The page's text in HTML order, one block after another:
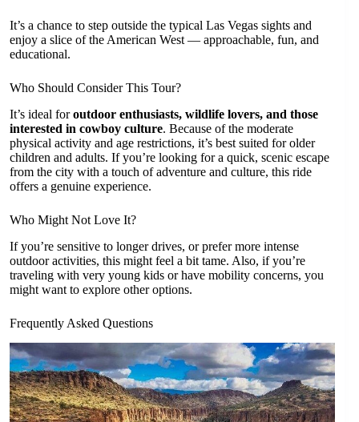
It’s a chance to step outside the typical Las Vegas sights and
enjoy a slice of the American West — approachable, fun, and
educational.
Who Should Consider This Tour?
It’s ideal foroutdoor enthusiasts, wildlife lovers, and those
interested in cowboy culture. Because of the moderate
physical activity and age restrictions, it’s best suited for older
children and adults. If you’re looking for a quick, scenic escape
from the city with a touch of adventure and culture, this ride
offers a genuine experience.
Who Might Not Love It?
If you’re sensitive to longer drives, or prefer more intense
outdoor activities, this might feel a bit tame. Also, if you’re
traveling with very young kids or have mobility concerns, you
might want to explore other options.
Frequently Asked Questions